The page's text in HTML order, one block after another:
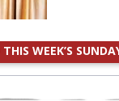
WEEK’S